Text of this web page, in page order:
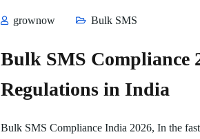
grownow Bulk SMS
Bulk SMS Compliance
Regulations in India
Bulk SMS Compliance India 2026, In the